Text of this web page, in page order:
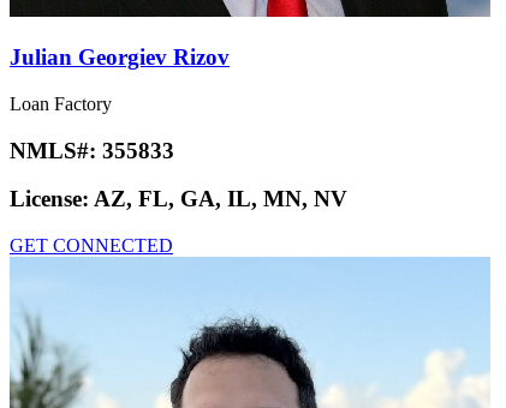
Julian Georgiev Rizov
Loan Factory
NMLS#: 355833
License: AZ, FL, GA, IL, MN, NV
GET CONNECTED